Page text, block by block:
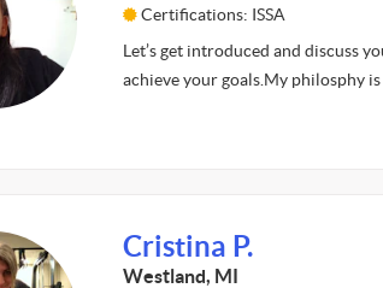
Certifications: ISSA
Let’s get introduced and discuss
achieve your goals.My philosphy
Cristina P.
Westland, MI